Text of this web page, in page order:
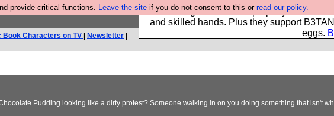
provide critical functions. Leave the site if you do not consent to this or read our policy.
Clothing for MEN - all properly made in
and skilled hands. Plus they support
eggs.
Book Characters on TV Newsletter
Pudding looking like a dirty protest? Someone walking in on you doing something that isn't